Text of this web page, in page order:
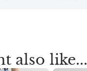
also like...